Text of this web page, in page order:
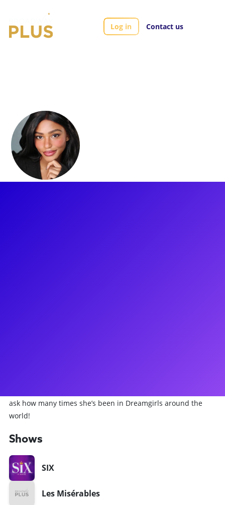
Log in Contact us
ask how many times she’s been in Dreamgirls around the
world!
Shows
SIX
Les Misérables